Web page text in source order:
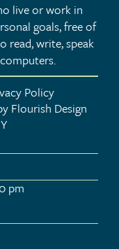
pm
live or work in
goals, free of
read, write, speak
Policy
Flourish Design